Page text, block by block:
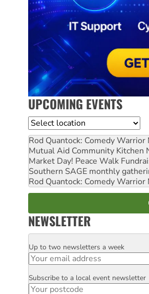
UPCOMING EVENTS
Location
Rod Quantock: Comedy Warrior
Mutual Aid Community Kitchen
Market Day! Peace Walk
Southern SAGE monthly
Rod Quantock: Comedy Warrior
NEWSLETTER
Email
Up to two newsletters a week
Postcode
Subscribe to a local event newsletter